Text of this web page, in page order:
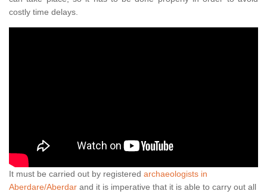
costly time delays.
It must be carried out by registered archaeologists in
Aberdare/Aberdar and it is imperative that it is able to carry out all